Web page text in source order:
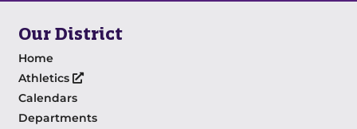
Our District
Home
Athletics
Calendars
Departments